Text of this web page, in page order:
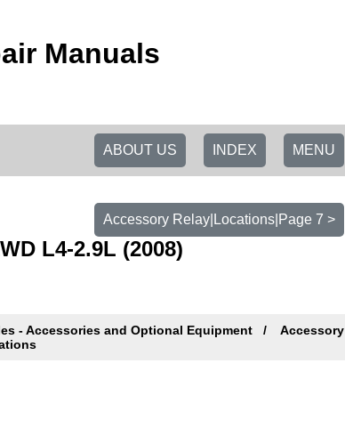
Manuals
MENU
INDEX
ABOUT US
Accessory Relay|Locations|Page 7 >
L4-2.9L (2008)
- Accessories and Optional Equipment
Accessory